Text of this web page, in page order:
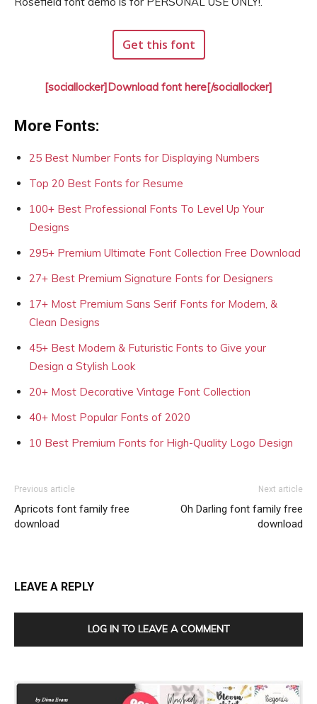
Get this font
[sociallocker]Download font here[/sociallocker]
More Fonts:
25 Best Number Fonts for Displaying Numbers
Top 20 Best Fonts for Resume
100+ Best Professional Fonts To Level Up Your
Designs
295+ Premium Ultimate Font Collection Free Download
27+ Best Premium Signature Fonts for Designers
17+ Most Premium Sans Serif Fonts for Modern, &
Clean Designs
45+ Best Modern & Futuristic Fonts to Give your
Design a Stylish Look
20+ Most Decorative Vintage Font Collection
40+ Most Popular Fonts of 2020
10 Best Premium Fonts for High-Quality Logo Design
Previous article
Apricots font family free
download
Next article
Oh Darling font family free
download
LEAVE A REPLY
LOG IN TO LEAVE A COMMENT